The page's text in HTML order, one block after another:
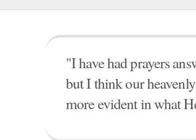
"I have had prayers
but I think our
more evident in what